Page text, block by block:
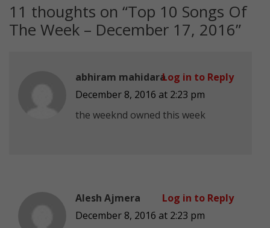
11 thoughts on “Top 10 Songs Of
The Week – December 17, 2016”
abhiram mahidara
December 8, 2016 at 2:23 pm
the weeknd owned this week
Log in to Reply
Alesh Ajmera
December 8, 2016 at 2:23 pm
Log in to Reply